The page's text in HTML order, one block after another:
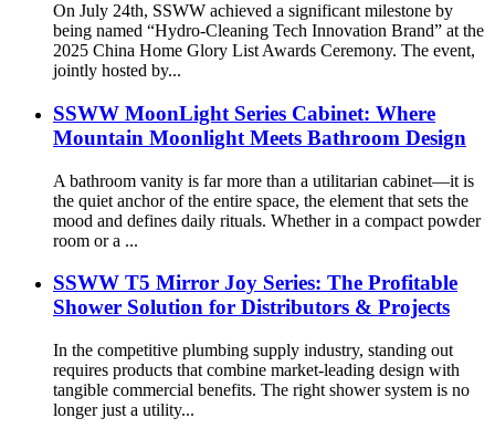
On July 24th, SSWW achieved a significant milestone by
being named “Hydro-Cleaning Tech Innovation Brand” at the
2025 China Home Glory List Awards Ceremony. The event,
jointly hosted by...
SSWW MoonLight Series Cabinet: Where
Mountain Moonlight Meets Bathroom Design
A bathroom vanity is far more than a utilitarian cabinet—it is
the quiet anchor of the entire space, the element that sets the
mood and defines daily rituals. Whether in a compact powder
room or a ...
SSWW T5 Mirror Joy Series: The Profitable
Shower Solution for Distributors & Projects
In the competitive plumbing supply industry, standing out
requires products that combine market-leading design with
tangible commercial benefits. The right shower system is no
longer just a utility...